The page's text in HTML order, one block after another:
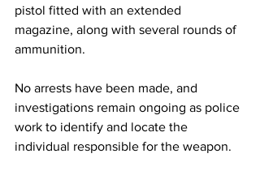
pistol fitted with an extended
magazine, along with several rounds of
ammunition.
No arrests have been made, and
investigations remain ongoing as police
work to identify and locate the
individual responsible for the weapon.